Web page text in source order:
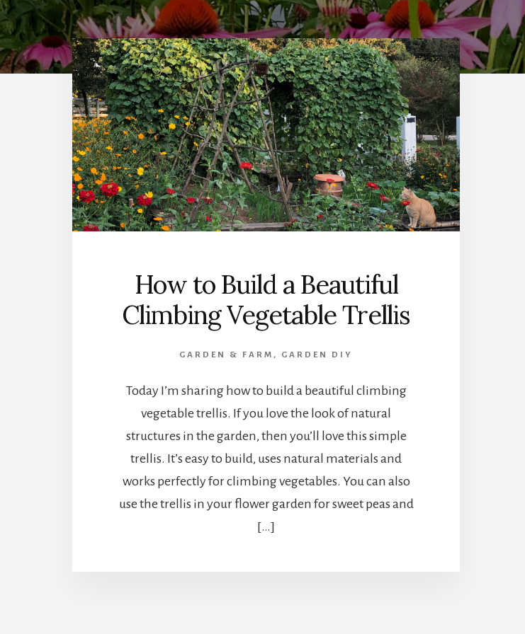
How to Build a Beautiful
Climbing Vegetable Trellis
GARDEN & FARM , GARDEN DIY
Today I’m sharing how to build a beautiful climbing
vegetable trellis. If you love the look of natural
structures in the garden, then you’ll love this simple
trellis. It’s easy to build, uses natural materials and
works perfectly for climbing vegetables. You can also
use the trellis in your flower garden for sweet peas and
[…]